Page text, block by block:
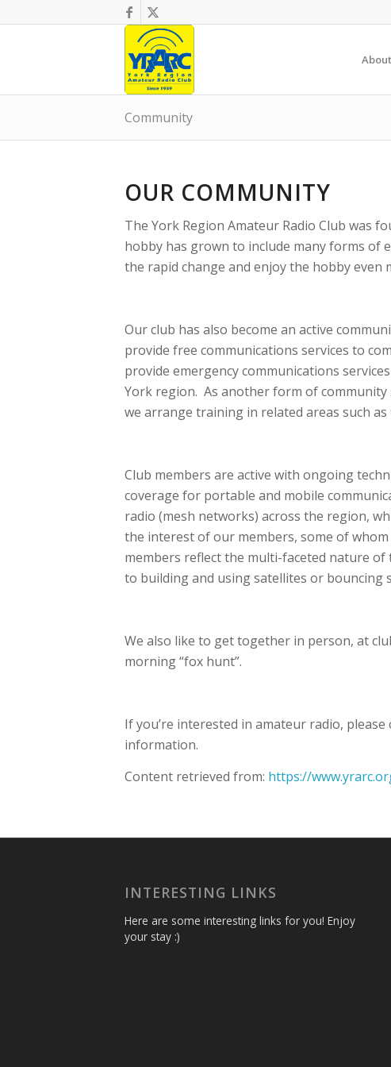
Community
OUR COMMUNITY
The York Region Amateur Radio Club was
hobby has grown to include many forms of
the rapid change and enjoy the hobby even
Our club has also become an active
provide free communications services to
provide emergency communications
York region. As another form of
we arrange training in related areas such
Club members are active with ongoing
coverage for portable and mobile
radio (mesh networks) across the region,
the interest of our members, some of
members reflect the multi-faceted nature
to building and using satellites or bouncing
We also like to get together in person, at
morning “fox hunt”.
If you’re interested in amateur radio,
information.
Content retrieved from: https://
INTERESTING LINKS
Here are some interesting links for you! Enjoy
your stay :)